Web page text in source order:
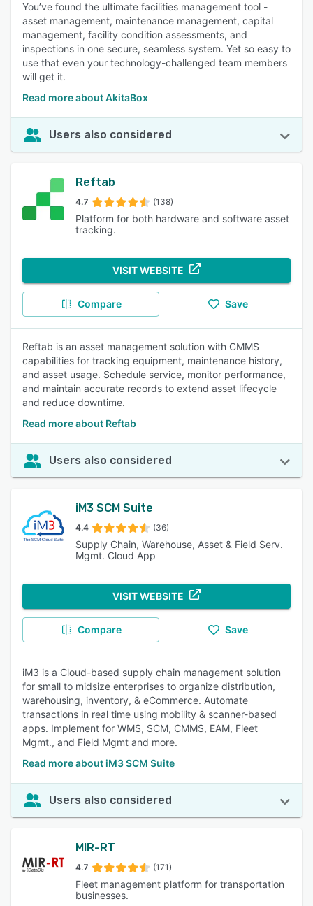
You’ve found the ultimate facilities management tool -
asset management, maintenance management, capital
management, facility condition assessments, and
inspections in one secure, seamless system. Yet so easy to
use that even your technology-challenged team members
will get it.
Read more about AkitaBox
Users also considered
Reftab
4.7 (138)
Platform for both hardware and software asset
tracking.
VISIT WEBSITE
Compare Save
Reftab is an asset management solution with CMMS
capabilities for tracking equipment, maintenance history,
and asset usage. Schedule service, monitor performance,
and maintain accurate records to extend asset lifecycle
and reduce downtime.
Read more about Reftab
Users also considered
iM3 SCM Suite
4.4 (36)
Supply Chain, Warehouse, Asset & Field Serv.
Mgmt. Cloud App
VISIT WEBSITE
Compare Save
iM3 is a Cloud-based supply chain management solution
for small to midsize enterprises to organize distribution,
warehousing, inventory, & eCommerce. Automate
transactions in real time using mobility & scanner-based
apps. Implement for WMS, SCM, CMMS, EAM, Fleet
Mgmt., and Field Mgmt and more.
Read more about iM3 SCM Suite
Users also considered
MIR-RT
4.7 (171)
Fleet management platform for transportation
businesses.